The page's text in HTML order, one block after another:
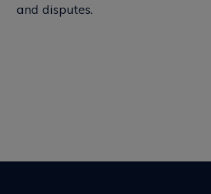
and disputes.